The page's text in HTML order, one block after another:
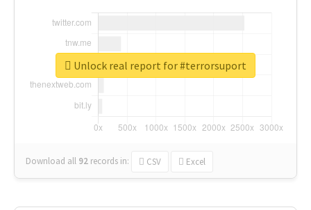
Download all 92 records in: CSV Excel
Unlock real report for #terrorsuport